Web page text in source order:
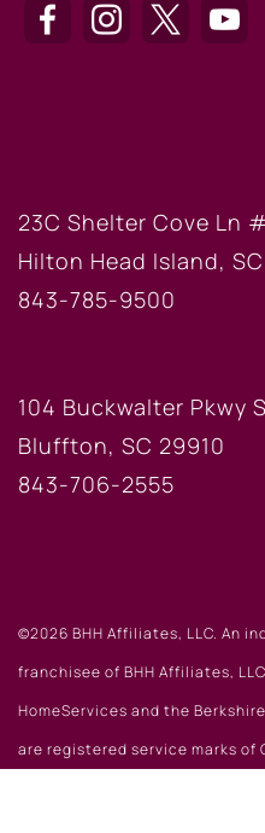
23C Shelter Cove Ln
Hilton Head Island,
843-785-9500
104 Buckwalter Pkwy
Bluffton, SC 29910
843-706-2555
©2026 BHH Affiliates, LLC. An
franchisee of BHH Affiliates,
HomeServices and the
are registered service marks of